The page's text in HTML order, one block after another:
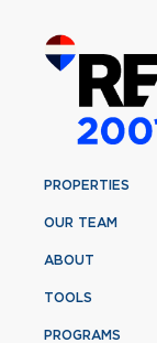
PROPERTIES
OUR TEAM
ABOUT
TOOLS
PROGRAMS